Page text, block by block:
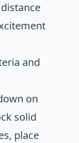
and
on
solid
place